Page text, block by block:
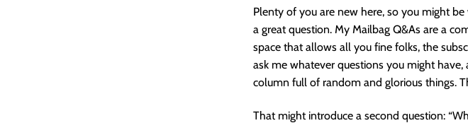
Plenty of you are new here, so you might be
a great question. My Mailbag Q&As are a
space that allows all you fine folks, the
ask me whatever questions you might
column full of random and glorious things.
That might introduce a second question: